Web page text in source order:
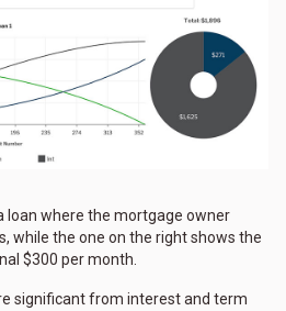
loan where the mortgage owner
while the one on the right shows the
$300 per month.
significant from interest and term